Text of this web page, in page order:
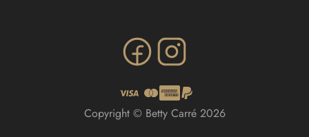
Copyright © Betty Carré 2026